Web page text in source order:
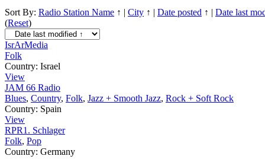
Sort By: Radio Station Name ↑ | City ↑ | Date posted ↑ | Date last
(Reset)
IsrArMedia
Folk
Country: Israel
View
JAM 66 Radio
Blues, Country, Folk, Jazz + Smooth Jazz, Rock + Soft Rock
Country: Spain
View
RPR1. Schlager
Folk, Pop
Country: Germany